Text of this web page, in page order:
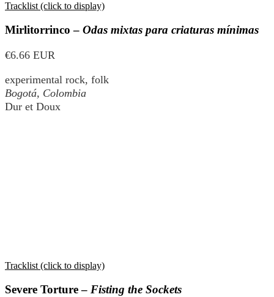
Tracklist (click to display)
Mirlitorrinco – Odas mixtas para criaturas mínimas
€6.66 EUR
experimental rock, folk
Bogotá, Colombia
Dur et Doux
Tracklist (click to display)
Severe Torture – Fisting the Sockets